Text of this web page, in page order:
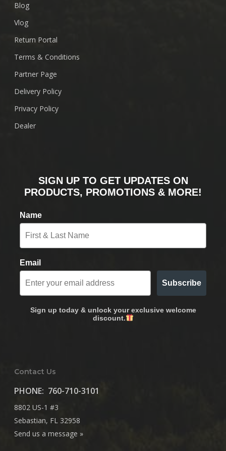
Blog
Vlog
Return Portal
Terms & Conditions
Partner Page
Delivery Policy
Privacy Policy
Dealer
SIGN UP TO GET UPDATES ON
PRODUCTS, PROMOTIONS & MORE!
Name
Email
Subscribe
Sign up today & unlock your exclusive welcome
discount.
Contact Us
PHONE: 760-710-3101
8802 US-1 #3
Sebastian, FL 32958
Send us a message »